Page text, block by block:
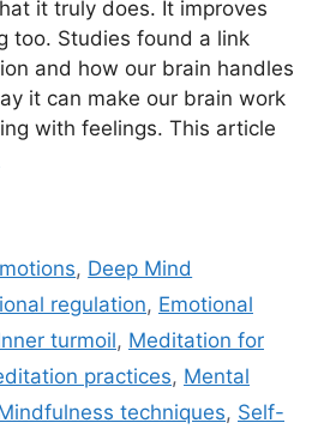
it truly does. It improves
too. Studies found a link
and how our brain handles
it can make our brain work
with feelings. This article
, Deep Mind
regulation, Emotional
turmoil, Meditation for
practices, Mental
techniques, Self-